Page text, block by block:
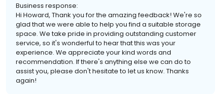
Business response:
Hi Howard, Thank you for the amazing feedback! We're so
glad that we were able to help you find a suitable storage
space. We take pride in providing outstanding customer
service, so it's wonderful to hear that this was your
experience. We appreciate your kind words and
recommendation. If there's anything else we can do to
assist you, please don't hesitate to let us know. Thanks
again!